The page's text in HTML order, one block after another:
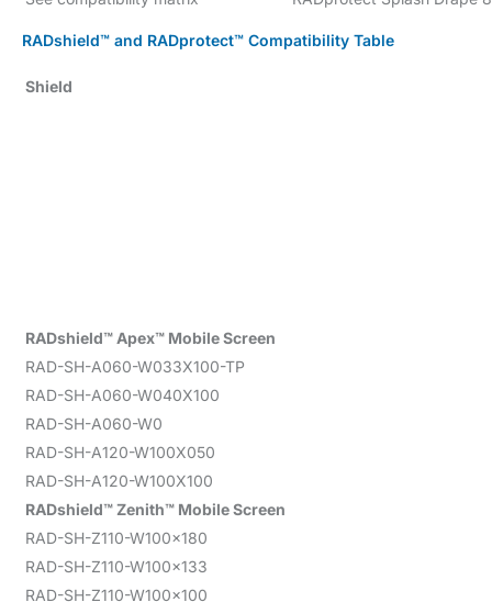
RADshield™ and RADprotect™ Compatibility Table
Shield
RADshield™ Apex™ Mobile Screen
RAD-SH-A060-W033X100-TP
RAD-SH-A060-W040X100
RAD-SH-A060-W0
RAD-SH-A120-W100X050
RAD-SH-A120-W100X100
RADshield™ Zenith™ Mobile Screen
RAD-SH-Z110-W100x180
RAD-SH-Z110-W100x133
RAD-SH-Z110-W100x100